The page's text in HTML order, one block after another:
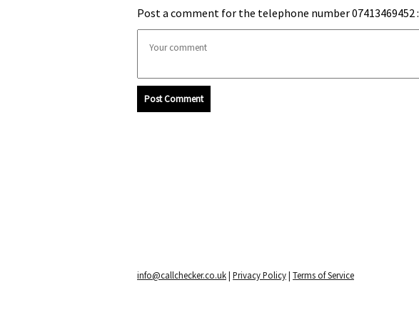
Post a comment for the telephone number 07413469452 :
Post Comment
info@callchecker.co.uk| Privacy Policy| Terms of Service